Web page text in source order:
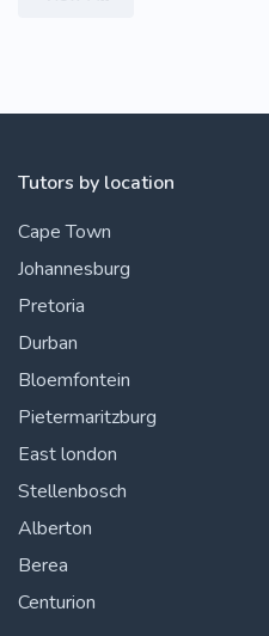
Tutors by location
Cape Town
Johannesburg
Pretoria
Durban
Bloemfontein
Pietermaritzburg
East london
Stellenbosch
Alberton
Berea
Centurion